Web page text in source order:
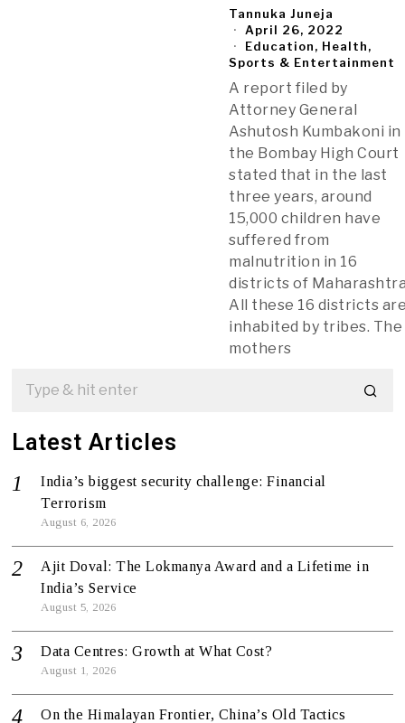
Tannuka Juneja
April 26, 2022
Education, Health,
Sports & Entertainment
A report filed by
Attorney General
Ashutosh Kumbakoni in
the Bombay High Court
stated that in the last
three years, around
15,000 children have
suffered from
malnutrition in 16
districts of
All these 16 districts
inhabited by tribes. The
mothers
Latest Articles
India’s biggest security challenge: Financial
Terrorism
August 6, 2026
Ajit Doval: The Lokmanya Award and a Lifetime in
India’s Service
August 5, 2026
Data Centres: Growth at What Cost?
August 1, 2026
On the Himalayan Frontier, China’s Old Tactics